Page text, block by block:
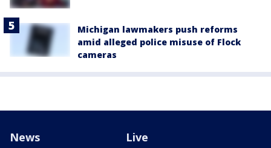
Michigan lawmakers push reforms
amid alleged police misuse of Flock
cameras
News Live